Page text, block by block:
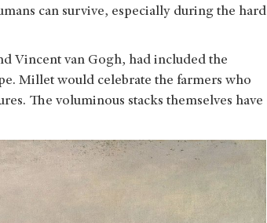
can survive, especially during the hard
Vincent van Gogh, had included the
Millet would celebrate the farmers who
The voluminous stacks themselves have